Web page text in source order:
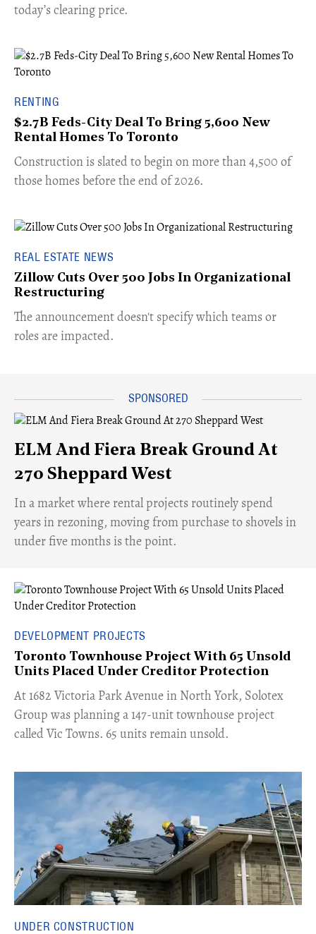
today’s clearing price.
RENTING
$2.7B Feds-City Deal To Bring 5,600 New
Rental Homes To Toronto
​Construction is slated to begin on more than 4,500 of
those homes before the end of 2026.
REAL ESTATE NEWS
Zillow Cuts Over 500 Jobs In Organizational
Restructuring
The announcement doesn't specify which teams or
roles are impacted.
ELM And Fiera Break Ground At
270 Sheppard West
​In a market where rental projects routinely spend
years in rezoning, moving from purchase to shovels in
under five months is the point.
DEVELOPMENT PROJECTS
Toronto Townhouse Project With 65 Unsold
Units Placed Under Creditor Protection
​At 1682 Victoria Park Avenue in North York, Solotex
Group was planning a 147-unit townhouse project
called Vic Towns. 65 units remain unsold.
UNDER CONSTRUCTION